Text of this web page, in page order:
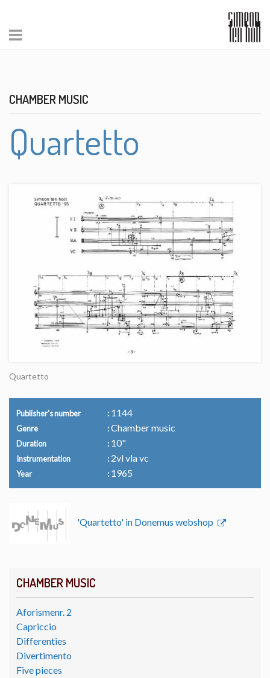
CHAMBER MUSIC
Aforismenr. 2
Capriccio
Differenties
Divertimento
Five pieces
CHAMBER MUSIC
Quartetto
Quartetto
Publisher's number 1144
Genre Chamber music
Duration 10"
Instrumentation 2vl vla vc
Year 1965
'Quartetto' in Donemus webshop